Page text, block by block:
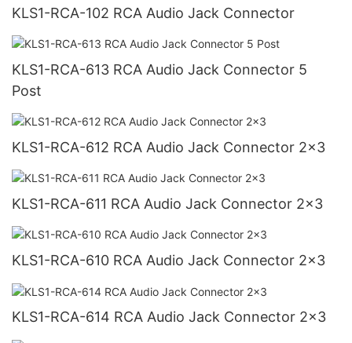
KLS1-RCA-102 RCA Audio Jack Connector
KLS1-RCA-613 RCA Audio Jack Connector 5
Post
KLS1-RCA-612 RCA Audio Jack Connector 2x3
KLS1-RCA-611 RCA Audio Jack Connector 2x3
KLS1-RCA-610 RCA Audio Jack Connector 2x3
KLS1-RCA-614 RCA Audio Jack Connector 2x3